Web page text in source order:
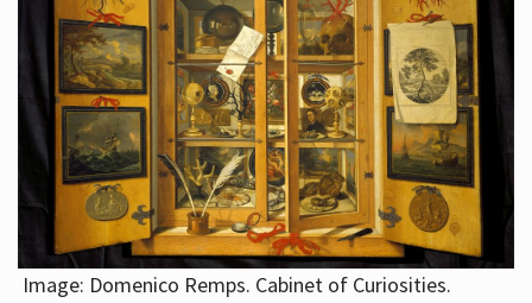
Image: Domenico Remps. Cabinet of Curiosities.